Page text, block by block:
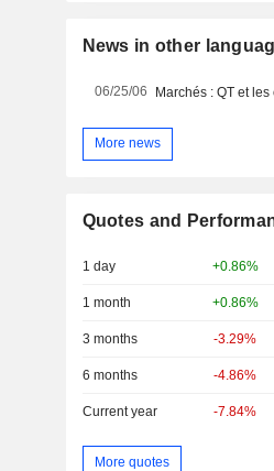
News in other
06/25/06
More news
Quotes and
1 day +0.86%
1 month +0.86%
3 months -3.29%
6 months -4.86%
Current year -7.84%
More quotes